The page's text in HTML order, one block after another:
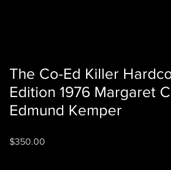
The Co-Ed Killer
Edition 1976 Margaret
Edmund Kemper
$350.00Price